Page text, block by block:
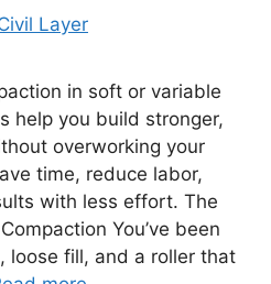
Layer
in soft or variable
help you build stronger,
overworking your
time, reduce labor,
with less effort. The
You’ve been
fill, and a roller that